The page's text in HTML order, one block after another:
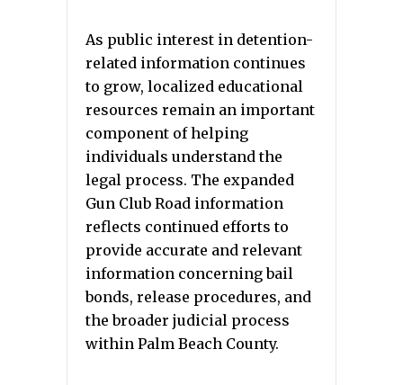
As public interest in detention-
related information continues
to grow, localized educational
resources remain an important
component of helping
individuals understand the
legal process. The expanded
Gun Club Road information
reflects continued efforts to
provide accurate and relevant
information concerning bail
bonds, release procedures, and
the broader judicial process
within Palm Beach County.